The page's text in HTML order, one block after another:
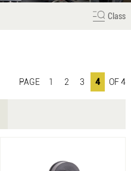
Class
PAGE 1 2 3 4 OF 4